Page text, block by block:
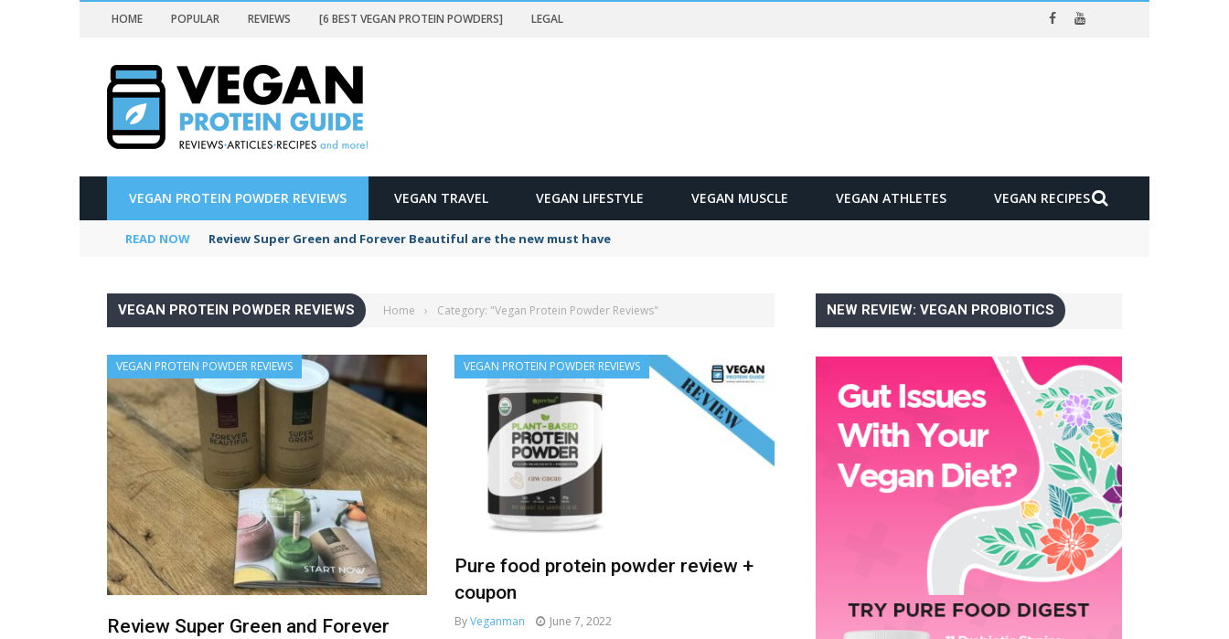
POWDER REVIEWS
HOME POPULAR REVIEWS [6 BEST VEGAN PROTEIN POWDERS] LEGAL
VEGAN PROTEIN POWDER REVIEWS VEGAN TRAVEL VEGAN LIFESTYLE VEGAN MUSCLE VEGAN ATHLETES VEGAN RECIPES
READ NOW Review Super Green and Forever Beautiful are the new must have
VEGAN PROTEIN POWDER REVIEWS Home › Category: "Vegan Protein Powder Reviews"
VEGAN PROTEIN POWDER REVIEWS
Review Super Green and Forever
VEGAN PROTEIN POWDER REVIEWS
Pure food protein powder review +
coupon
ByVeganman June 7, 2022
NEW REVIEW: VEGAN PROBIOTICS